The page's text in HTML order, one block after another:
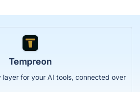
Tempreon
layer for your AI tools, connected over